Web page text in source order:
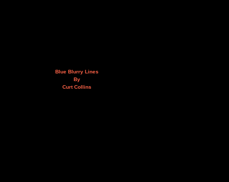
Blue Blurry Lines
By
Curt Collins